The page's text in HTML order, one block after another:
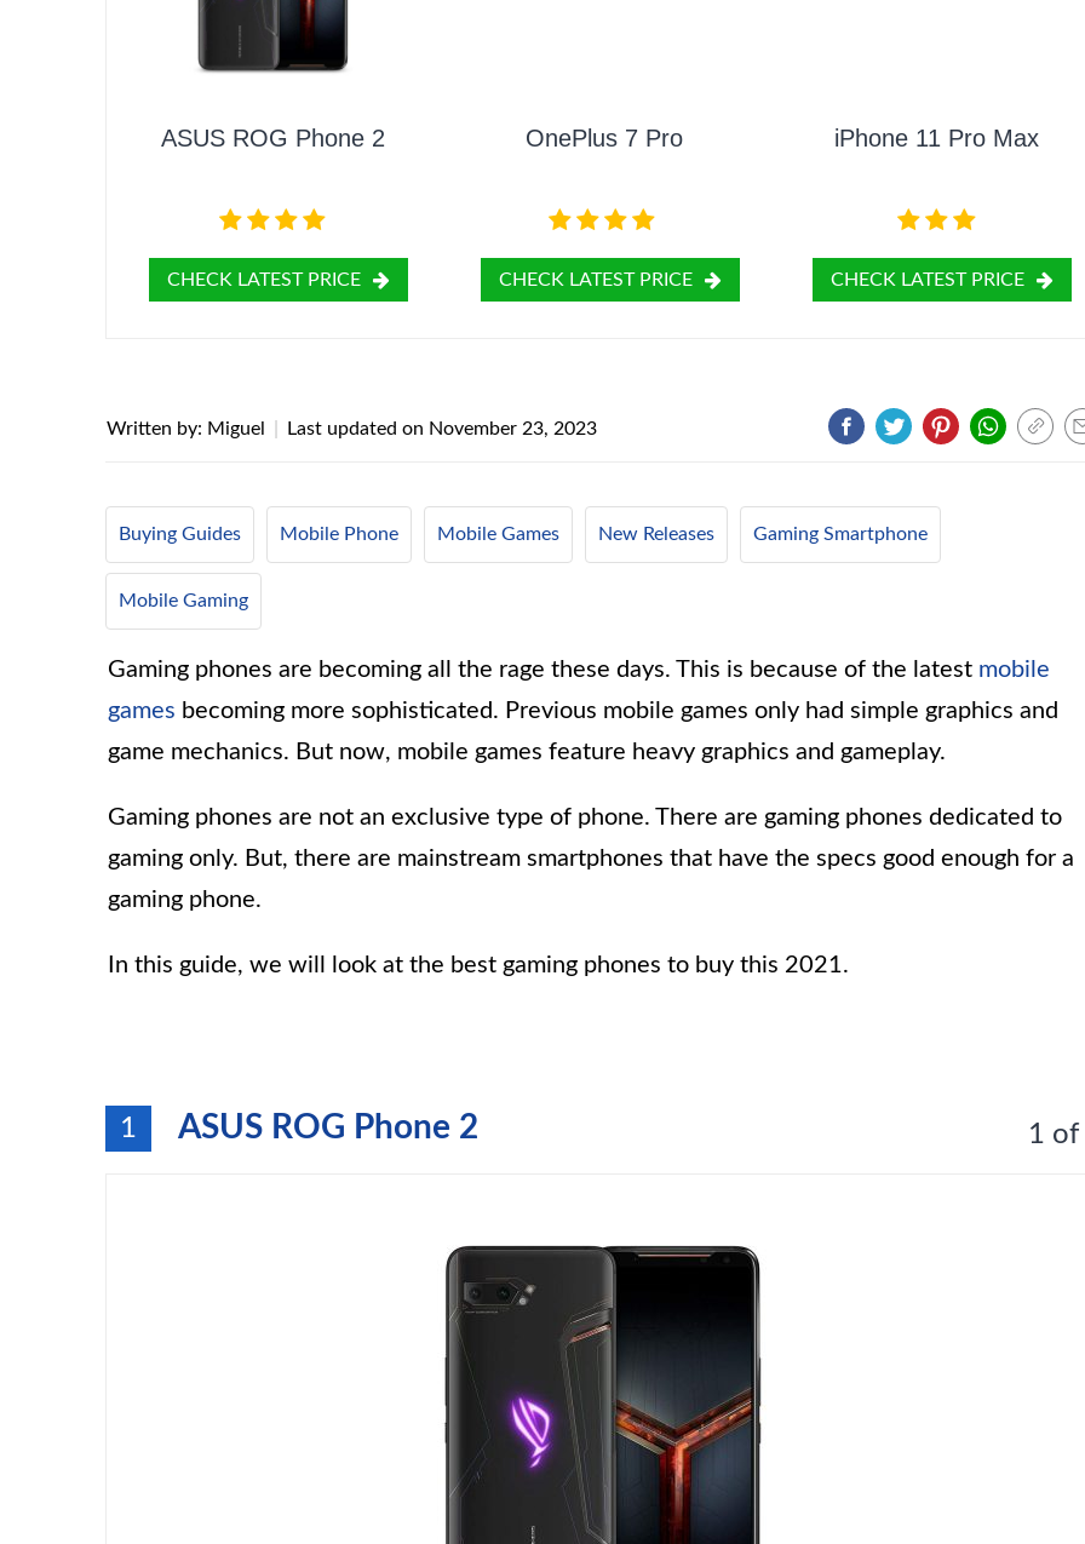
ASUS ROG Phone 2
CHECK LATEST PRICE
OnePlus 7 Pro
CHECK LATEST PRICE
iPhone 11 Pro Max
CHECK LATEST PRICE
Written by: Miguel Last updated on November 23, 2023
Buying Guides Mobile Phone Mobile Games New Releases Gaming Smartphone
Mobile Gaming
Gaming phones are becoming all the rage these days. This is because of the latest mobile
games becoming more sophisticated. Previous mobile games only had simple graphics and
game mechanics. But now, mobile games feature heavy graphics and gameplay.
Gaming phones are not an exclusive type of phone. There are gaming phones dedicated to
gaming only. But, there are mainstream smartphones that have the specs good enough for a
gaming phone.
In this guide, we will look at the best gaming phones to buy this 2021.
1 ASUS ROG Phone 2 1 of